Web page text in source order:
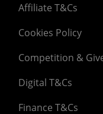
Affiliate T&Cs
Cookies Policy
Competition &
Digital T&Cs
Finance T&Cs